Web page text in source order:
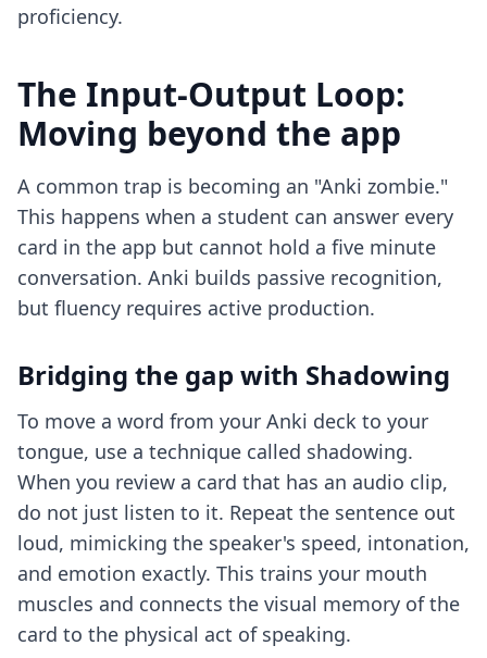
proficiency.
The Input-Output Loop:
Moving beyond the app
A common trap is becoming an "Anki zombie."
This happens when a student can answer every
card in the app but cannot hold a five minute
conversation. Anki builds passive recognition,
but fluency requires active production.
Bridging the gap with Shadowing
To move a word from your Anki deck to your
tongue, use a technique called shadowing.
When you review a card that has an audio clip,
do not just listen to it. Repeat the sentence out
loud, mimicking the speaker's speed, intonation,
and emotion exactly. This trains your mouth
muscles and connects the visual memory of the
card to the physical act of speaking.